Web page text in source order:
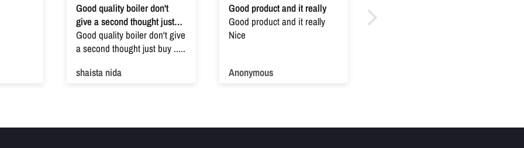
Good quality boiler don't
give a second thought just
buy
Good quality boiler don't give
a second thought just buy .....
shaista nida
Good product and it really
Good product and it really
Nice
Anonymous